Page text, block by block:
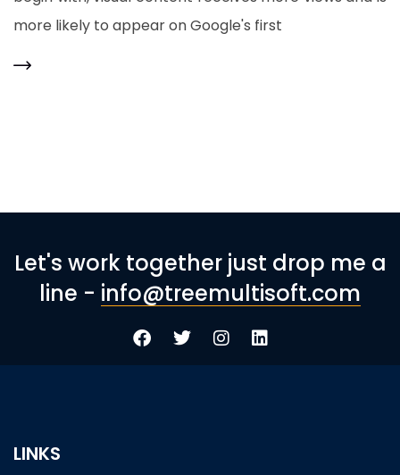
more likely to appear on Google's first
Let's work together just drop me a
line - info@treemultisoft.com
LINKS